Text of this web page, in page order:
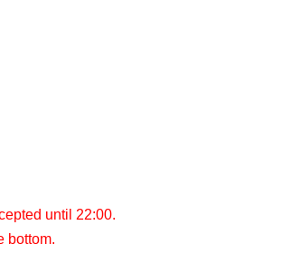
until 22:00.
bottom.